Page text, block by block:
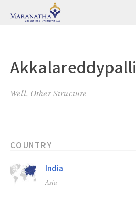
Akkalareddypalli
Well, Other Structure
COUNTRY
India
Asia